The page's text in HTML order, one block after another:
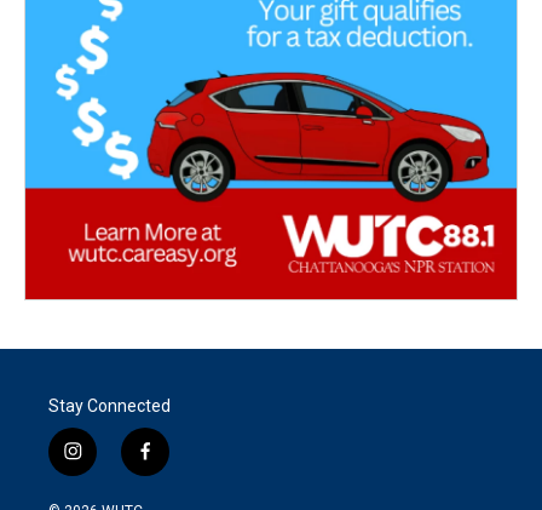
Stay Connected
i
n
s
f
a